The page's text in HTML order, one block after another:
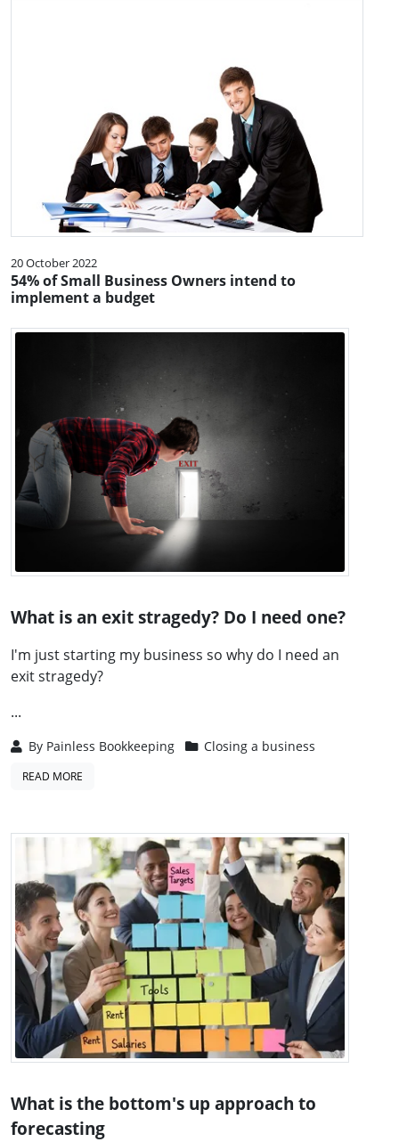
20 October 2022
54% of Small Business Owners intend to
implement a budget
What is an exit stragedy? Do I need one?
I'm just starting my business so why do I need an
exit stragedy?
...
By Painless Bookkeeping Closing a business
READ MORE
What is the bottom's up approach to
forecasting